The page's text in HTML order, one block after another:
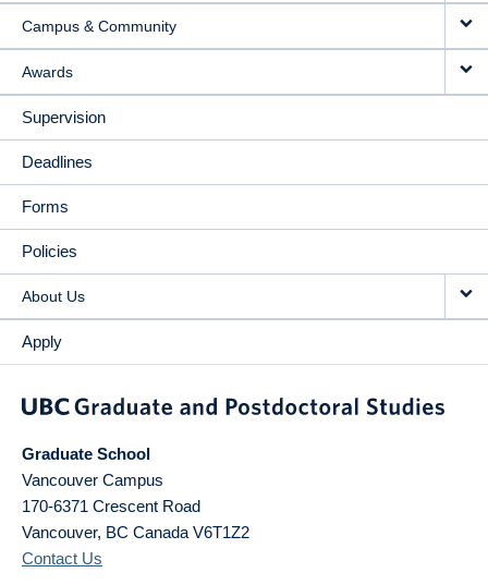
Campus & Community
Awards
Supervision
Deadlines
Forms
Policies
About Us
Apply
Graduate School
Vancouver Campus
170-6371 Crescent Road
Vancouver, BC Canada V6T1Z2
Contact Us